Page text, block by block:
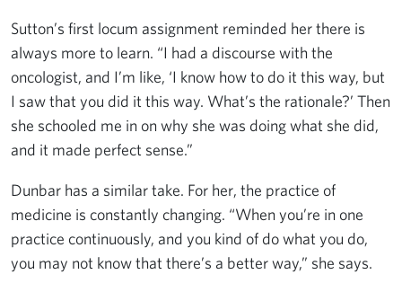
Sutton’s first locum assignment reminded her there is
always more to learn. “I had a discourse with the
oncologist, and I’m like, ‘I know how to do it this way, but
I saw that you did it this way. What’s the rationale?’ Then
she schooled me in on why she was doing what she did,
and it made perfect sense.”
Dunbar has a similar take. For her, the practice of
medicine is constantly changing. “When you’re in one
practice continuously, and you kind of do what you do,
you may not know that there’s a better way,” she says.